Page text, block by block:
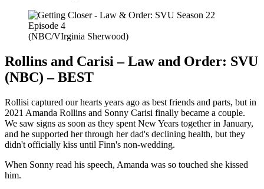
(NBC/VIrginia Sherwood)
Rollins and Carisi – Law and Order: SVU
(NBC) – BEST
Rollisi captured our hearts years ago as best friends and parts, but in
2021 Amanda Rollins and Sonny Carisi finally became a couple.
We saw signs as soon as they spent New Years together in January,
and he supported her through her dad's declining health, but they
didn't officially kiss until Finn's non-wedding.
When Sonny read his speech, Amanda was so touched she kissed
him.